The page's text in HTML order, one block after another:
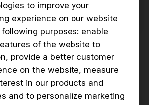
to improve your
experience on our website
purposes: enable
of the website to
, provide a better customer
on the website, measure
in our products and
and to personalize marketing
per annum